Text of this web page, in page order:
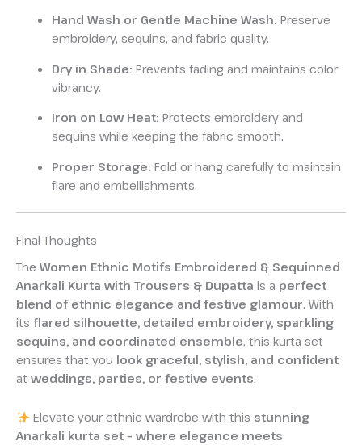
Hand Wash or Gentle Machine Wash: Preserve
embroidery, sequins, and fabric quality.
Dry in Shade: Prevents fading and maintains color
vibrancy.
Iron on Low Heat: Protects embroidery and
sequins while keeping the fabric smooth.
Proper Storage: Fold or hang carefully to maintain
flare and embellishments.
Final Thoughts
The Women Ethnic Motifs Embroidered & Sequinned
Anarkali Kurta with Trousers & Dupatta is a perfect
blend of ethnic elegance and festive glamour. With
its flared silhouette, detailed embroidery, sparkling
sequins, and coordinated ensemble, this kurta set
ensures that you look graceful, stylish, and confident
at weddings, parties, or festive events.
Elevate your ethnic wardrobe with this stunning
Anarkali kurta set – where elegance meets